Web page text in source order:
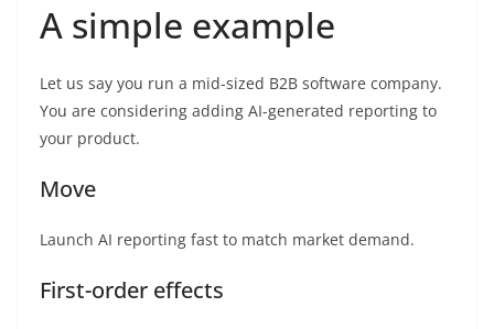
A simple example
Let us say you run a mid-sized B2B software company.
You are considering adding AI-generated reporting to
your product.
Move
Launch AI reporting fast to match market demand.
First-order effects